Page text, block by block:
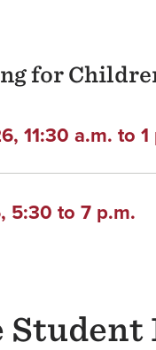
for
11:30 a.m. to 1
5:30 to 7 p.m.
Student